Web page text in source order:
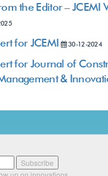
the Editor – JCEMI
for JCEMI 30-12-2024
for Journal of
&